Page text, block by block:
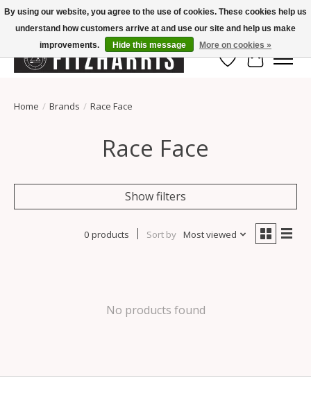
Summer Hours Mon-Fri 11-7, Saturday 10-5, Sunday Closed
Wish List
Cart
Home / Brands / Race Face
Race Face
Show filters
0 products Sort by Most viewed
No products found
By using our website, you agree to the use of cookies. These cookies help us
understand how customers arrive at and use our site and help us make
improvements.
Hide this message More on cookies »